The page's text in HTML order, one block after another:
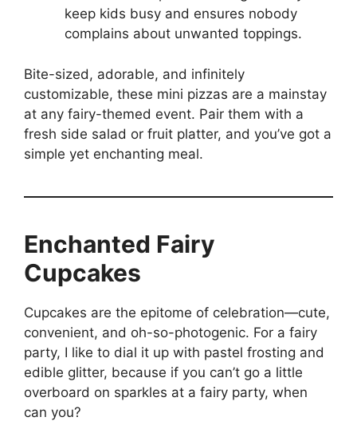
keep kids busy and ensures nobody
complains about unwanted toppings.
Bite-sized, adorable, and infinitely
customizable, these mini pizzas are a mainstay
at any fairy-themed event. Pair them with a
fresh side salad or fruit platter, and you’ve got a
simple yet enchanting meal.
Enchanted Fairy
Cupcakes
Cupcakes are the epitome of celebration—cute,
convenient, and oh-so-photogenic. For a fairy
party, I like to dial it up with pastel frosting and
edible glitter, because if you can’t go a little
overboard on sparkles at a fairy party, when
can you?